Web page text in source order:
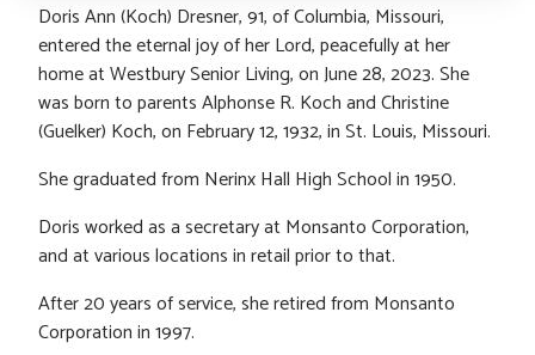
Doris Ann (Koch) Dresner, 91, of Columbia, Missouri,
entered the eternal joy of her Lord, peacefully at her
home at Westbury Senior Living, on June 28, 2023. She
was born to parents Alphonse R. Koch and Christine
(Guelker) Koch, on February 12, 1932, in St. Louis, Missouri.
She graduated from Nerinx Hall High School in 1950.
Doris worked as a secretary at Monsanto Corporation,
and at various locations in retail prior to that.
After 20 years of service, she retired from Monsanto
Corporation in 1997.